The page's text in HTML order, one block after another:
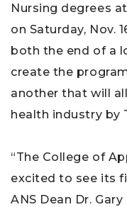
Nursing degrees
on Saturday, Nov.
both the end of a
create the
another that will
health industry by
“The College of
excited to see its
ANS Dean Dr.